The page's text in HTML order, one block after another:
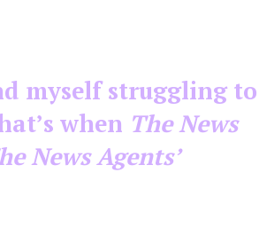
myself struggling to
when The News
News Agents’